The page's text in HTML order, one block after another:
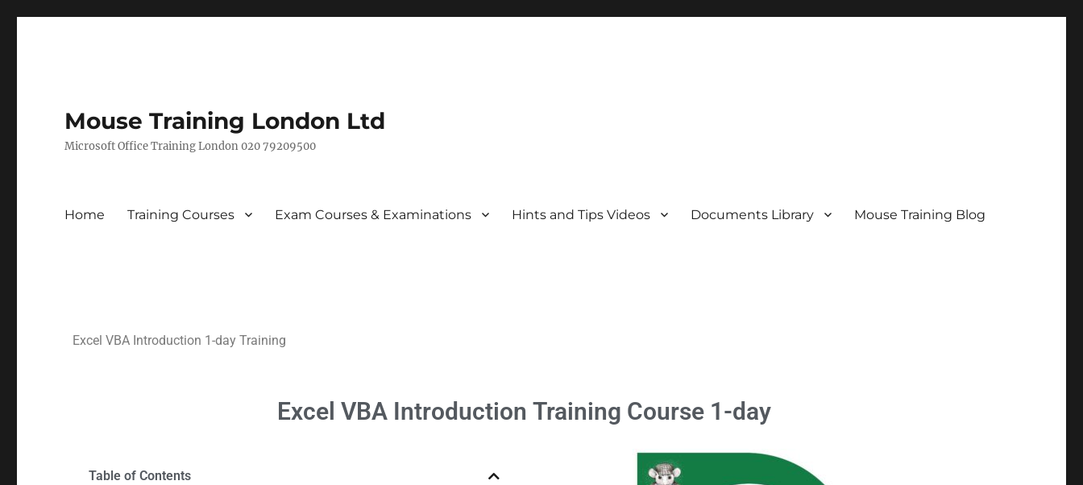
Mouse Training London Ltd
Microsoft Office Training London 020 79209500
Home Training Courses Exam Courses & Examinations Hints and Tips Videos Documents Library Mouse Training Blog
Excel VBA Introduction 1-day Training
Excel VBA Introduction Training Course 1-day
Table of Contents